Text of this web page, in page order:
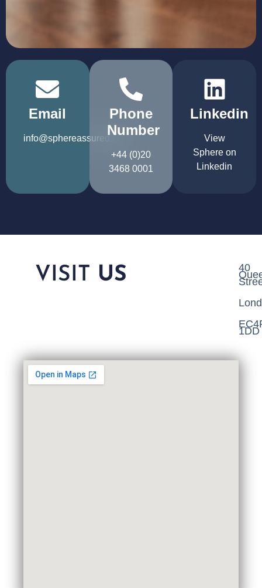
Email
info@sphereassured.com
Phone
Number
+44 (0)20
3468 0001
Linkedin
View
Sphere on
Linkedin
VISIT US 40
1DD